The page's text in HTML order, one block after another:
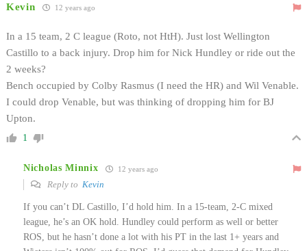
Kevin 12 years ago
In a 15 team, 2 C league (Roto, not HtH). Just lost Wellington
Castillo to a back injury. Drop him for Nick Hundley or ride out the
2 weeks?
Bench occupied by Colby Rasmus (I need the HR) and Wil Venable.
I could drop Venable, but was thinking of dropping him for BJ
Upton.
1
Nicholas Minnix 12 years ago
Reply to Kevin
If you can’t DL Castillo, I’d hold him. In a 15-team, 2-C mixed
league, he’s an OK hold. Hundley could perform as well or better
ROS, but he hasn’t done a lot with his PT in the last 1+ years and